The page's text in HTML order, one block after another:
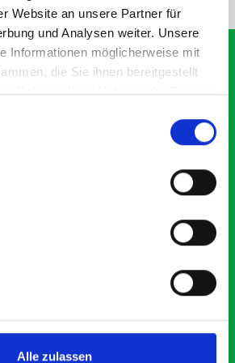
Website an unsere Partner für
und Analysen weiter. Unsere
Informationen möglicherweise mit
die Sie ihnen bereitgestellt
Rahmen Ihrer Nutzung der Dienste
Alle zulassen
customers are
bott